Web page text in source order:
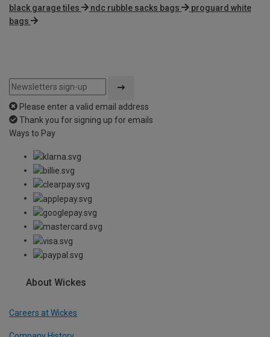
black garage tiles
ndc rubble sacks bags
proguard white
bags
Please enter a valid email address
Thank you for signing up for emails
Ways to Pay
About Wickes
Careers at Wickes